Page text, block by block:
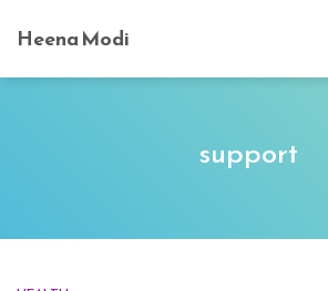
Heena Modi
support